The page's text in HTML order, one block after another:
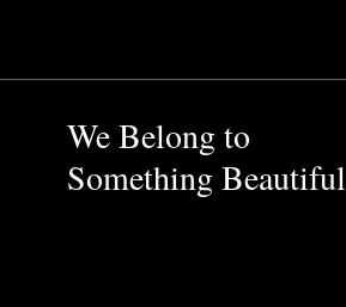
We Belong to
Something Beautiful